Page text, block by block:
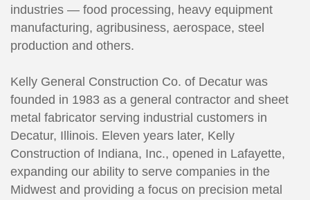
industries — food processing, heavy equipment
manufacturing, agribusiness, aerospace, steel
production and others.
Kelly General Construction Co. of Decatur was
founded in 1983 as a general contractor and sheet
metal fabricator serving industrial customers in
Decatur, Illinois. Eleven years later, Kelly
Construction of Indiana, Inc., opened in Lafayette,
expanding our ability to serve companies in the
Midwest and providing a focus on precision metal